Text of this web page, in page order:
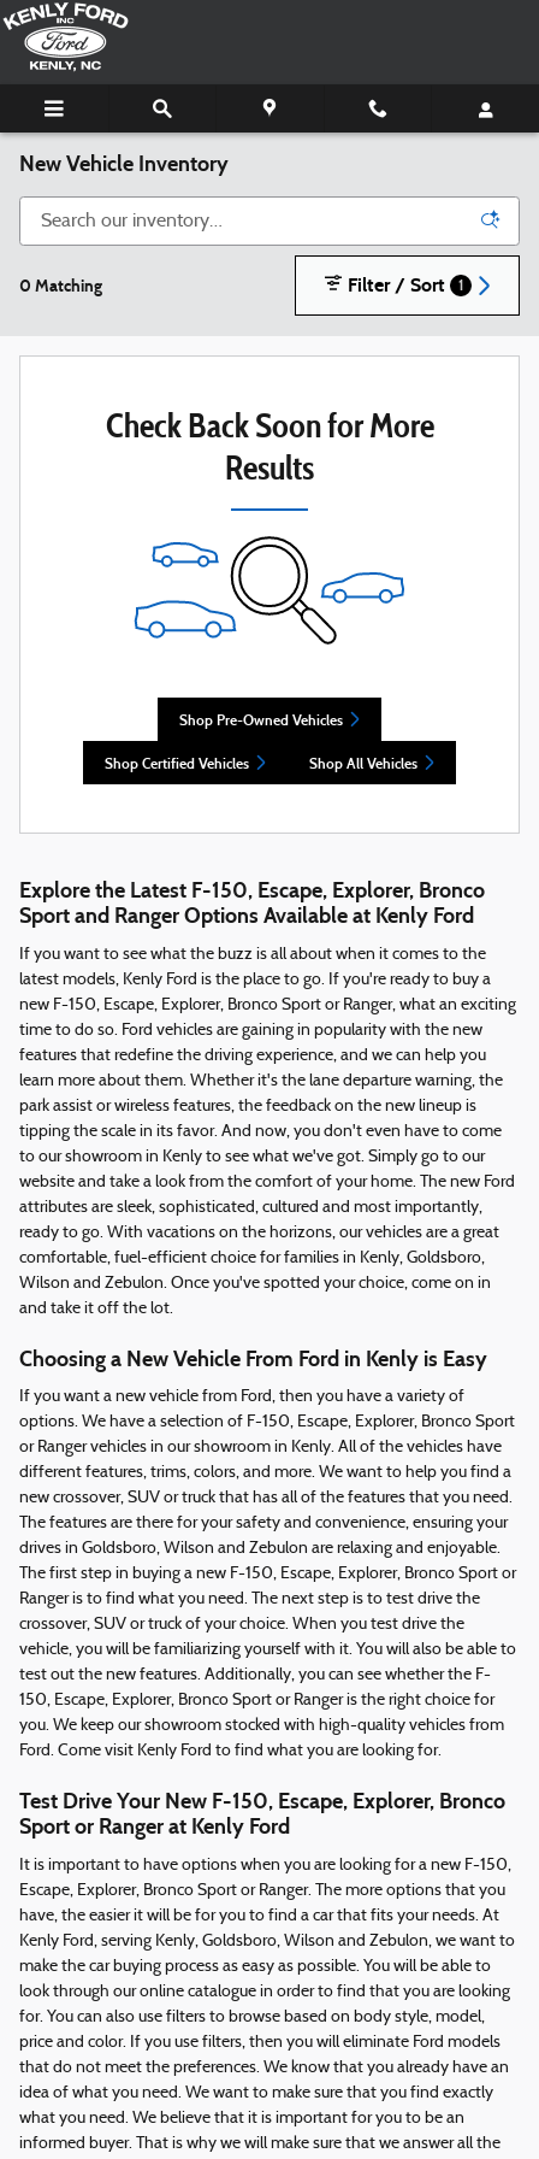
Skip to main content
New Vehicle Inventory
0 Matching Filter / Sort 1
Check Back Soon for More
Results
Shop Pre-Owned Vehicles
Shop Certified Vehicles Shop All Vehicles
Explore the Latest F-150, Escape, Explorer, Bronco
Sport and Ranger Options Available at Kenly Ford
If you want to see what the buzz is all about when it comes to the
latest models, Kenly Ford is the place to go. If you're ready to buy a
new F-150, Escape, Explorer, Bronco Sport or Ranger, what an exciting
time to do so. Ford vehicles are gaining in popularity with the new
features that redefine the driving experience, and we can help you
learn more about them. Whether it's the lane departure warning, the
park assist or wireless features, the feedback on the new lineup is
tipping the scale in its favor. And now, you don't even have to come
to our showroom in Kenly to see what we've got. Simply go to our
website and take a look from the comfort of your home. The new Ford
attributes are sleek, sophisticated, cultured and most importantly,
ready to go. With vacations on the horizons, our vehicles are a great
comfortable, fuel-efficient choice for families in Kenly, Goldsboro,
Wilson and Zebulon. Once you've spotted your choice, come on in
and take it off the lot.
Choosing a New Vehicle From Ford in Kenly is Easy
If you want a new vehicle from Ford, then you have a variety of
options. We have a selection of F-150, Escape, Explorer, Bronco Sport
or Ranger vehicles in our showroom in Kenly. All of the vehicles have
different features, trims, colors, and more. We want to help you find a
new crossover, SUV or truck that has all of the features that you need.
The features are there for your safety and convenience, ensuring your
drives in Goldsboro, Wilson and Zebulon are relaxing and enjoyable.
The first step in buying a new F-150, Escape, Explorer, Bronco Sport or
Ranger is to find what you need. The next step is to test drive the
crossover, SUV or truck of your choice. When you test drive the
vehicle, you will be familiarizing yourself with it. You will also be able to
test out the new features. Additionally, you can see whether the F-
150, Escape, Explorer, Bronco Sport or Ranger is the right choice for
you. We keep our showroom stocked with high-quality vehicles from
Ford. Come visit Kenly Ford to find what you are looking for.
Test Drive Your New F-150, Escape, Explorer, Bronco
Sport or Ranger at Kenly Ford
It is important to have options when you are looking for a new F-150,
Escape, Explorer, Bronco Sport or Ranger. The more options that you
have, the easier it will be for you to find a car that fits your needs. At
Kenly Ford, serving Kenly, Goldsboro, Wilson and Zebulon, we want to
make the car buying process as easy as possible. You will be able to
look through our online catalogue in order to find that you are looking
for. You can also use filters to browse based on body style, model,
price and color. If you use filters, then you will eliminate Ford models
that do not meet the preferences. We know that you already have an
idea of what you need. We want to make sure that you find exactly
what you need. We believe that it is important for you to be an
informed buyer. That is why we will make sure that we answer all the